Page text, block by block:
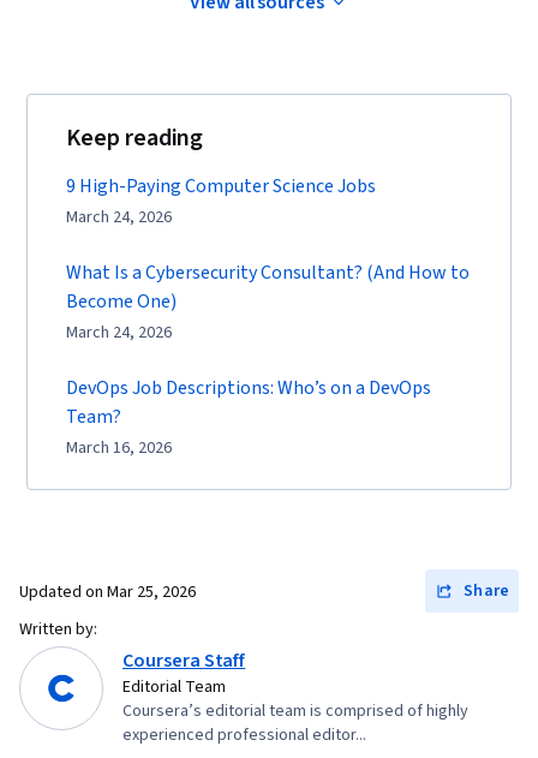
Keep reading
9 High-Paying Computer Science Jobs
March 24, 2026
What Is a Cybersecurity Consultant? (And How to
Become One)
March 24, 2026
DevOps Job Descriptions: Who’s on a DevOps
Team?
March 16, 2026
Updated on Mar 25, 2026
Share
Written by:
Coursera Staff
Editorial Team
Coursera’s editorial team is comprised of highly
experienced professional editor...